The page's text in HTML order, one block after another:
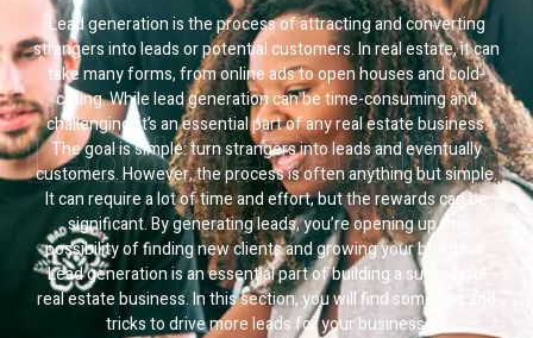
Lead generation is the process of attracting and converting
strangers into leads or potential customers. In real estate, it can
take many forms, from online ads to open houses and cold-
calling. While lead generation can be time-consuming and
challenging, it’s an essential part of any real estate business.
The goal is simple: turn strangers into leads and eventually
customers. However, the process is often anything but simple.
It can require a lot of time and effort, but the rewards can be
significant. By generating leads, you’re opening up the
possibility of finding new clients and growing your business.
Lead generation is an essential part of building a successful
real estate business. In this section, you will find some tips and
tricks to drive more leads for your business.
Lead Generation